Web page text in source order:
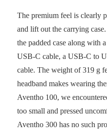
The premium feel is clearly
and lift out the carrying
the padded case along with
USB-C cable, a USB-C to
cable. The weight of 319 g
headband makes wearing
Aventho 100, we
too small and pressed
Aventho 300 has no such